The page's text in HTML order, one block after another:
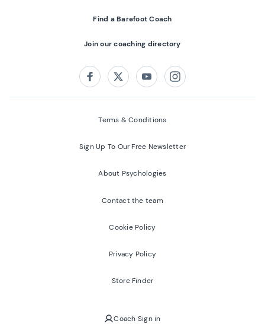
Find a Barefoot Coach
Join our coaching directory
FacebookTwitterYoutubeInstagram
Terms & Conditions
Sign Up To Our Free Newsletter
About Psychologies
Contact the team
Cookie Policy
Privacy Policy
Store Finder
Coach Sign in